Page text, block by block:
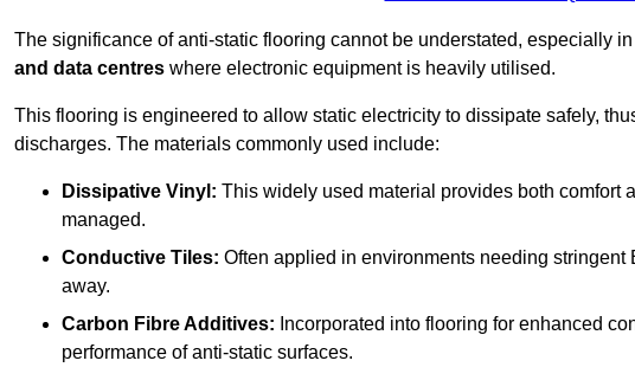
The significance of anti-static flooring cannot be understated, especially
and data centres where electronic equipment is heavily utilised.
This flooring is engineered to allow static electricity to dissipate safely,
discharges. The materials commonly used include:
Dissipative Vinyl: This widely used material provides both comfort
managed.
Conductive Tiles: Often applied in environments needing
away.
Carbon Fibre Additives: Incorporated into flooring for enhanced
performance of anti-static surfaces.